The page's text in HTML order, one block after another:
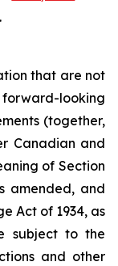
that are not
looking
(together,
Canadian and
of Section
amended, and
Act of 1934, as
subject to the
and other